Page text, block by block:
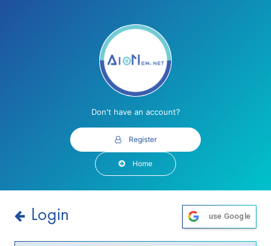
Don't have an account?
Register
Home
Login use Google